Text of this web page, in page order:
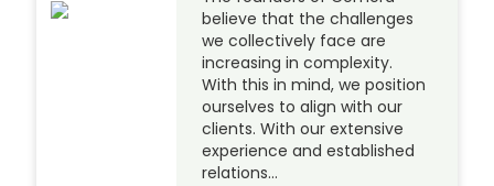
believe that the challenges
we collectively face are
increasing in complexity.
With this in mind, we position
ourselves to align with our
clients. With our extensive
experience and established
relations…